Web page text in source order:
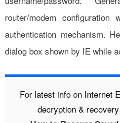
router/modem
authentication mechanism.
dialog box shown by IE while
For latest info on Internet
decryption &